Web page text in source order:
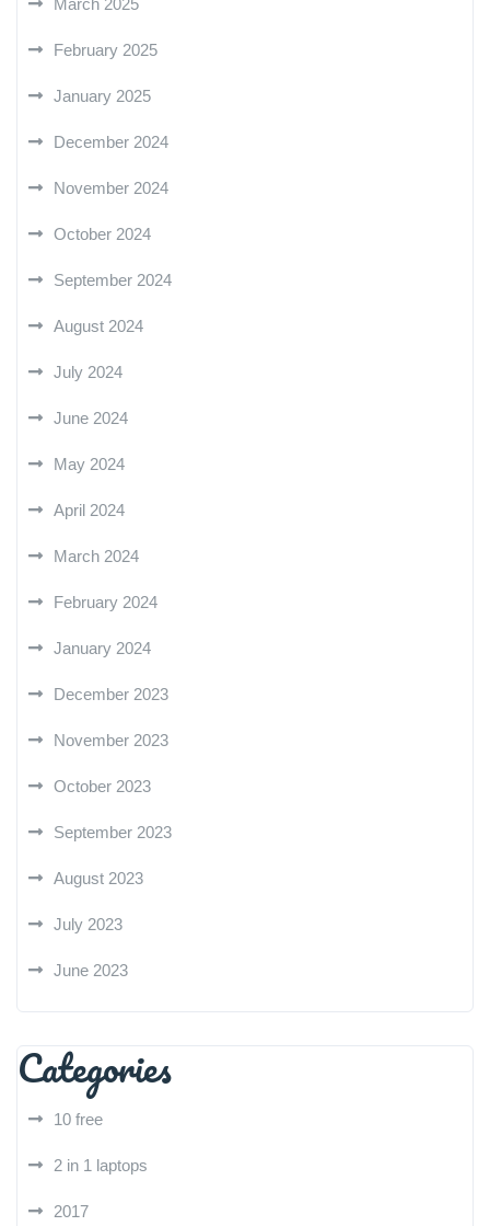
March 2025
February 2025
January 2025
December 2024
November 2024
October 2024
September 2024
August 2024
July 2024
June 2024
May 2024
April 2024
March 2024
February 2024
January 2024
December 2023
November 2023
October 2023
September 2023
August 2023
July 2023
June 2023
Categories
10 free
2 in 1 laptops
2017